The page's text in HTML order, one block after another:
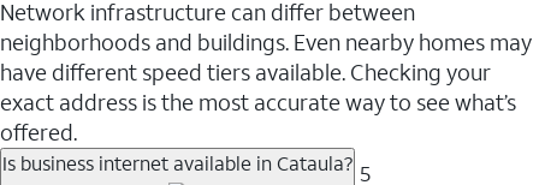
Network infrastructure can differ between
neighborhoods and buildings. Even nearby homes may
have different speed tiers available. Checking your
exact address is the most accurate way to see what’s
offered.
Is business internet available in Cataula? 5